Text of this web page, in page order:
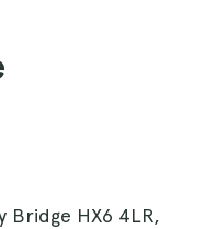
Bridge HX6 4LR,